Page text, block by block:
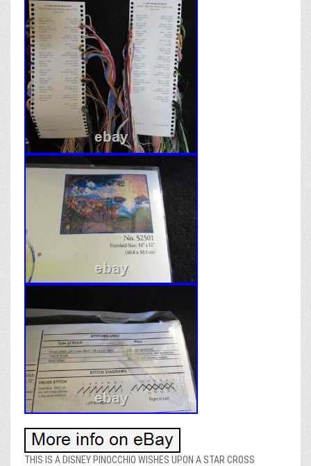
THIS IS A DISNEY PINOCCHIO WISHES UPON A STAR CROSS